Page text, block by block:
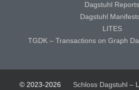
Dagstuhl Reports
Dagstuhl
LITES
TGDK – Transactions on Graph
© 2023-2026 Schloss Dagstuhl –